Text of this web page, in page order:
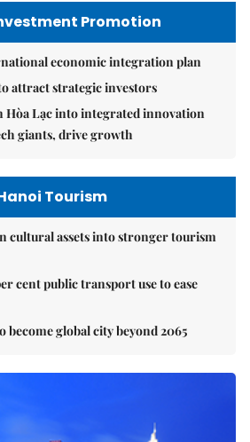
Promotion
economic integration plan
attract strategic investors
Hòa Lạc into integrated innovation
giants, drive growth
Tourism
cultural assets into stronger tourism
cent public transport use to ease
become global city beyond 2065